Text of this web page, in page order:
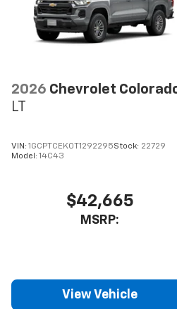
2026 Chevrolet
LT
VIN:1GCPTCEK0T1292295Stock: 22729
Model:14C43
$42,665
MSRP:
View Vehicle